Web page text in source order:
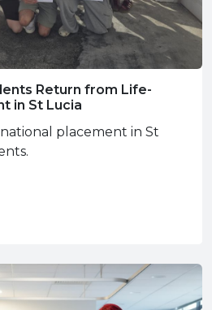
Return from Life-
in St Lucia
placement in St